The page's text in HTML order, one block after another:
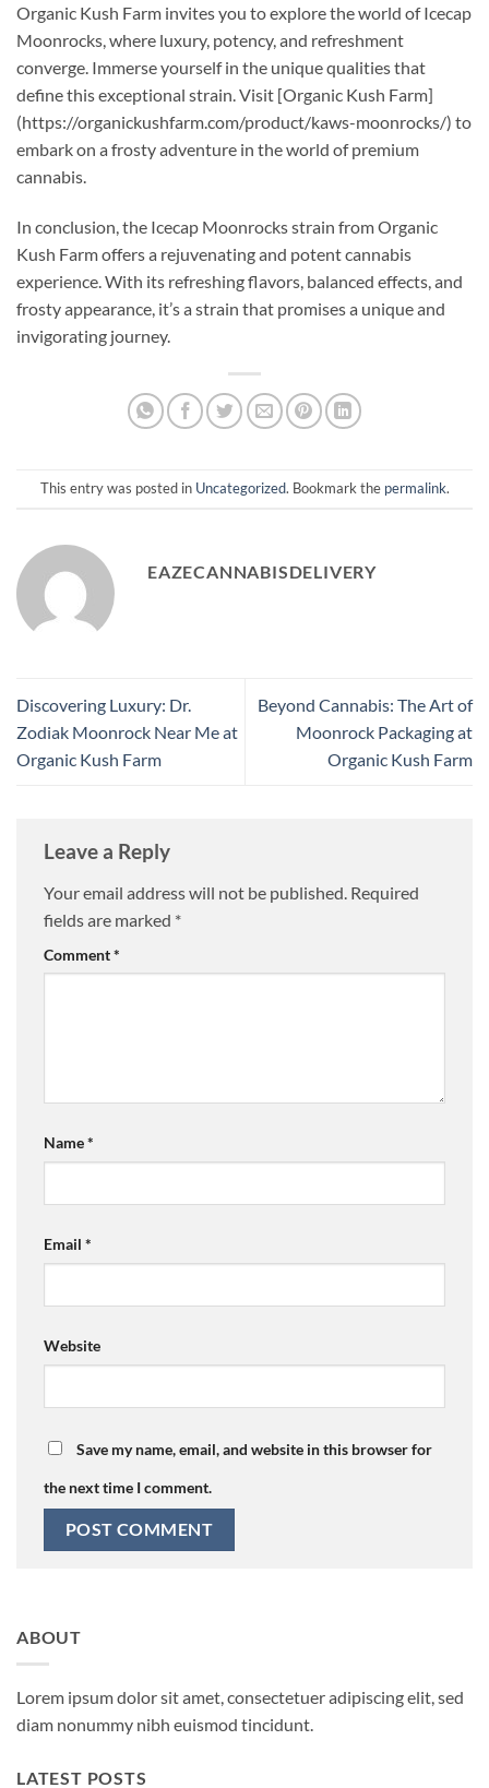
Organic Kush Farm invites you to explore the world of Icecap
Moonrocks, where luxury, potency, and refreshment
converge. Immerse yourself in the unique qualities that
define this exceptional strain. Visit [Organic Kush Farm]
(https://organickushfarm.com/product/kaws-moonrocks/) to
embark on a frosty adventure in the world of premium
cannabis.
In conclusion, the Icecap Moonrocks strain from Organic
Kush Farm offers a rejuvenating and potent cannabis
experience. With its refreshing flavors, balanced effects, and
frosty appearance, it’s a strain that promises a unique and
invigorating journey.
This entry was posted in Uncategorized. Bookmark the permalink.
EAZECANNABISDELIVERY
Discovering Luxury: Dr.
Zodiak Moonrock Near Me at
Organic Kush Farm
Beyond Cannabis: The Art of
Moonrock Packaging at
Organic Kush Farm
Leave a Reply
Your email address will not be published. Required
fields are marked *
Comment*
Name*
Email *
Website
Save my name, email, and website in this browser for
the next time I comment.
ABOUT
Lorem ipsum dolor sit amet, consectetuer adipiscing elit, sed
diam nonummy nibh euismod tincidunt.
LATEST POSTS